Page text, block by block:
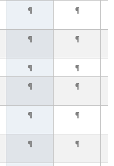
¶ ¶
¶ ¶
¶
¶
¶ ¶
¶ ¶
¶ ¶